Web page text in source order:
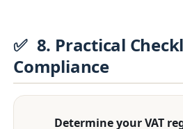
✅ 8. Practical
Compliance
Determine your VAT